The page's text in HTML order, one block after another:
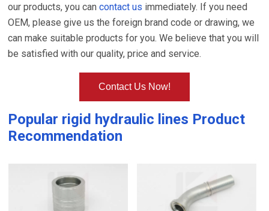
our products, you cancontact us immediately. If you need
OEM, please give us the foreign brand code or drawing, we
can make suitable products for you. We believe that you will
be satisfied with our quality, price and service.
Contact Us Now!
Popular rigid hydraulic lines Product
Recommendation